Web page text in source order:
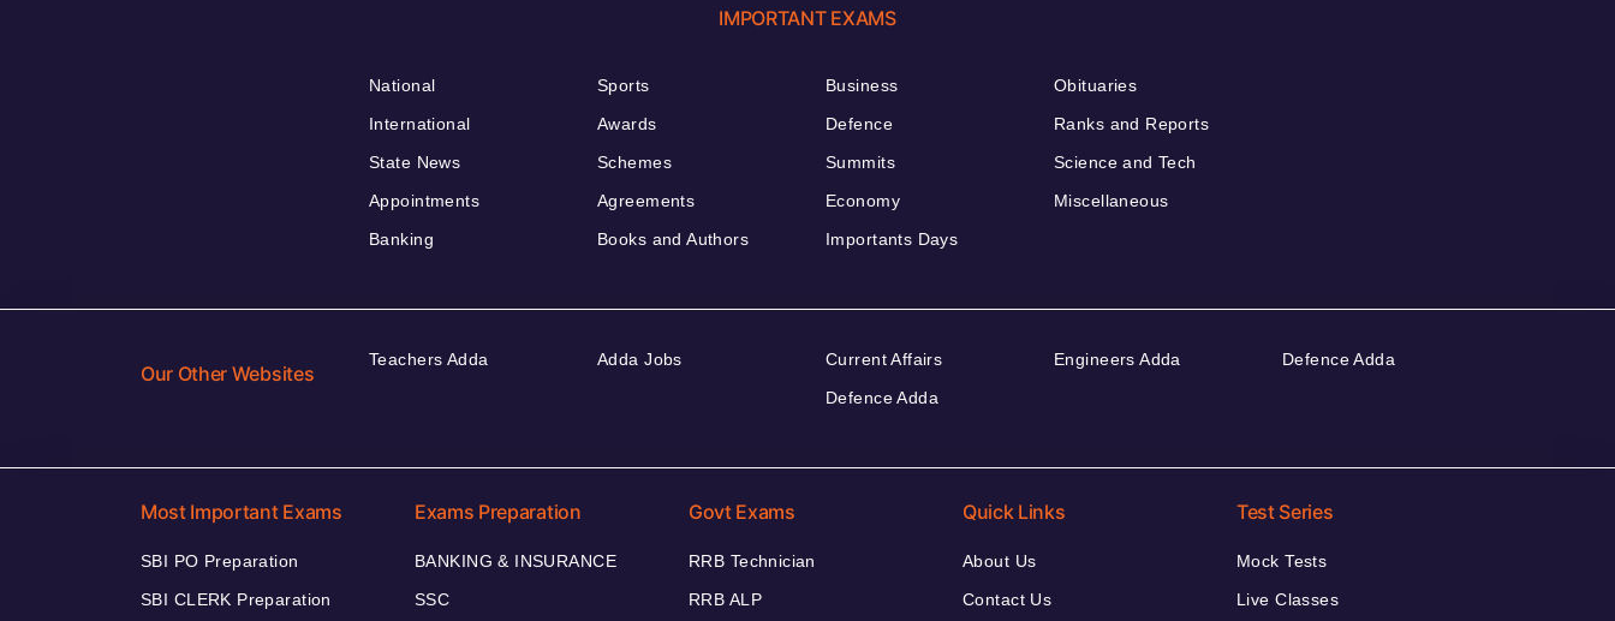
IMPORTANT EXAMS
National
International
State News
Appointments
Banking
Sports
Awards
Schemes
Agreements
Books and Authors
Business
Defence
Summits
Economy
Importants Days
Obituaries
Ranks and Reports
Science and Tech
Miscellaneous
Our Other Websites
Teachers Adda Adda Jobs
Current Affairs
Defence Adda
Engineers Adda Defence Adda
Most Important Exams
SBI PO Preparation
SBI CLERK Preparation
Exams Preparation
BANKING & INSURANCE
SSC
Govt Exams
RRB Technician
RRB ALP
Quick Links
About Us
Contact Us
Test Series
Mock Tests
Live Classes